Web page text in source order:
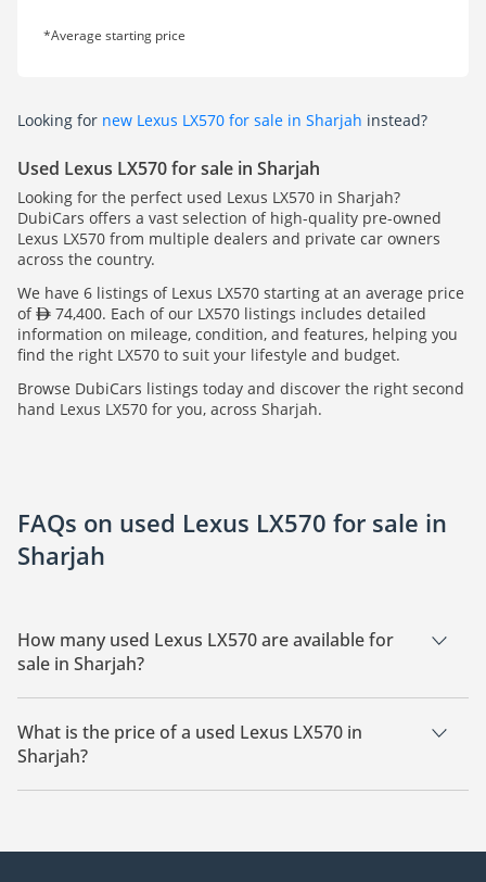
*Average starting price
Looking for new Lexus LX570 for sale in Sharjah instead?
Used Lexus LX570 for sale in Sharjah
Looking for the perfect used Lexus LX570 in Sharjah?
DubiCars offers a vast selection of high-quality pre-owned
Lexus LX570 from multiple dealers and private car owners
across the country.
We have 6 listings of Lexus LX570 starting at an average price
of
74,400. Each of our LX570 listings includes detailed
information on mileage, condition, and features, helping you
find the right LX570 to suit your lifestyle and budget.
Browse DubiCars listings today and discover the right second
hand Lexus LX570 for you, across Sharjah.
FAQs on used Lexus LX570 for sale in
Sharjah
How many used Lexus LX570 are available for
sale in Sharjah?
There are 6 used Lexus LX570 available for sale in Sharjah.
What is the price of a used Lexus LX570 in
Sharjah?
The starting price of a used Lexus LX570 in Sharjah is